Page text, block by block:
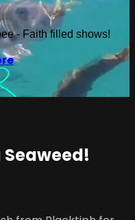
- Faith filled shows!